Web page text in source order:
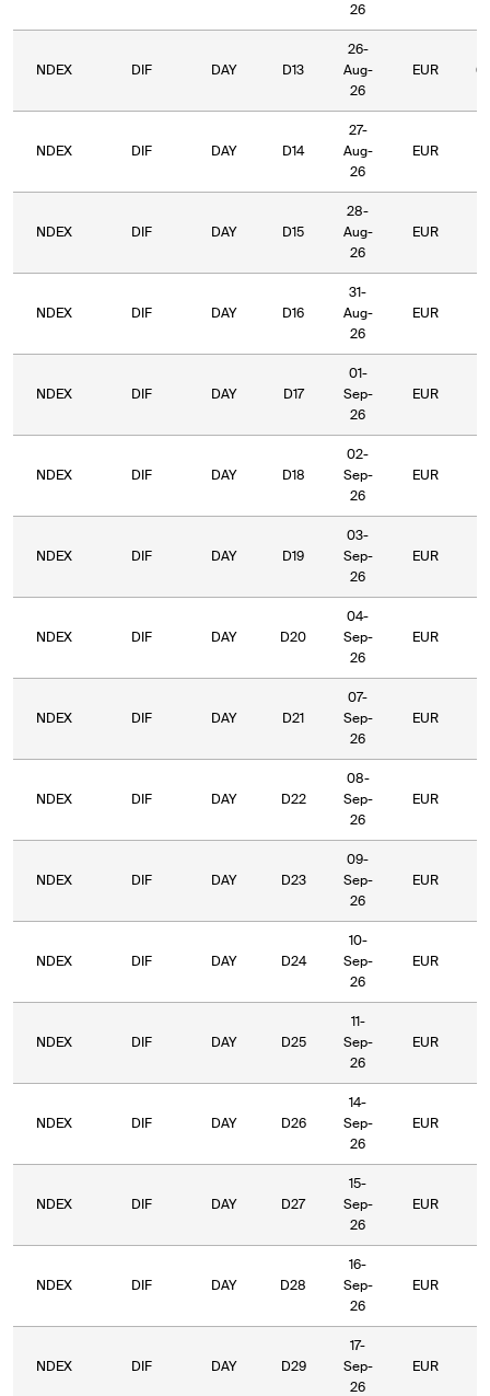
26
NDEX DIF DAY D13
26-
Aug-
26
EUR
NDEX DIF DAY D14
27-
Aug-
26
EUR
NDEX DIF DAY D15
28-
Aug-
26
EUR
NDEX DIF DAY D16
31-
Aug-
26
EUR
NDEX DIF DAY D17
01-
Sep-
26
EUR
NDEX DIF DAY D18
02-
Sep-
26
EUR
NDEX DIF DAY D19
03-
Sep-
26
EUR
NDEX DIF DAY D20
04-
Sep-
26
EUR
NDEX DIF DAY D21
07-
Sep-
26
EUR
NDEX DIF DAY D22
08-
Sep-
26
EUR
NDEX DIF DAY D23
09-
Sep-
26
EUR
NDEX DIF DAY D24
10-
Sep-
26
EUR
NDEX DIF DAY D25
11-
Sep-
26
EUR
NDEX DIF DAY D26
14-
Sep-
26
EUR
NDEX DIF DAY D27
15-
Sep-
26
EUR
NDEX DIF DAY D28
16-
Sep-
26
EUR
NDEX DIF DAY D29
17-
Sep-
26
EUR